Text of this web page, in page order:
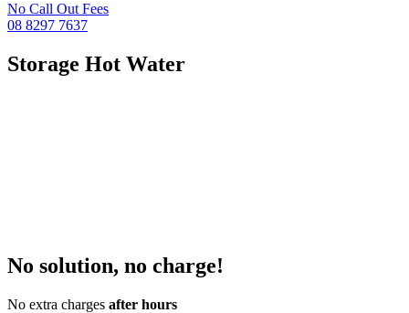
No Call Out Fees
08 8297 7637
Storage Hot Water
No solution, no charge!
No extra charges after hours